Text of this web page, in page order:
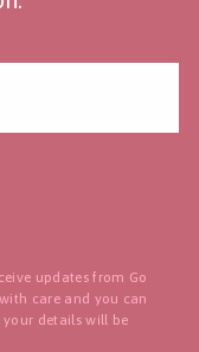
updates from Go
care and you can
details will be